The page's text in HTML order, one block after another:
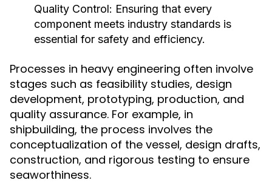
Quality Control: Ensuring that every
component meets industry standards is
essential for safety and efficiency.
Processes in heavy engineering often involve
stages such as feasibility studies, design
development, prototyping, production, and
quality assurance. For example, in
shipbuilding, the process involves the
conceptualization of the vessel, design drafts,
construction, and rigorous testing to ensure
seaworthiness.